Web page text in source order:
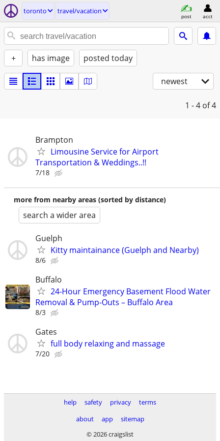
toronto travel/vacation
post acct
+ has image posted today
newest
1 - 4 of 4
Brampton
Limousine Service for Airport
Transportation & Weddings..!!
7/18
more from nearby areas (sorted by distance)
search a wider area
Guelph
Kitty maintainance (Guelph and Nearby)
8/6
Buffalo
24-Hour Emergency Basement Flood Water
Removal & Pump-Outs – Buffalo Area
8/3
Gates
full body relaxing and massage
7/20
help safety privacy
terms
about
app
sitemap
© 2026 craigslist